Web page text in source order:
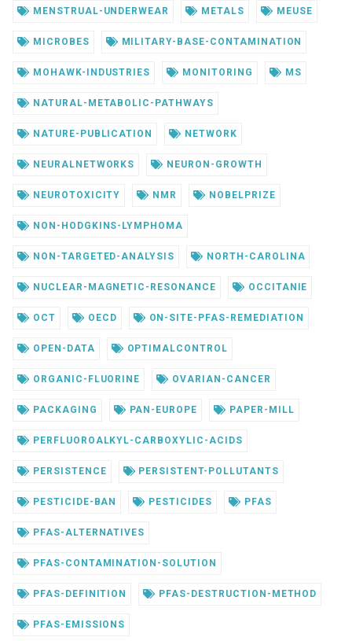
MENSTRUAL-UNDERWEAR METALS MEUSE
MICROBES MILITARY-BASE-CONTAMINATION
MOHAWK-INDUSTRIES MONITORING MS
NATURAL-METABOLIC-PATHWAYS
NATURE-PUBLICATION NETWORK
NEURALNETWORKS NEURON-GROWTH
NEUROTOXICITY NMR NOBELPRIZE
NON-HODGKINS-LYMPHOMA
NON-TARGETED-ANALYSIS NORTH-CAROLINA
NUCLEAR-MAGNETIC-RESONANCE OCCITANIE
OCT OECD ON-SITE-PFAS-REMEDIATION
OPEN-DATA OPTIMALCONTROL
ORGANIC-FLUORINE OVARIAN-CANCER
PACKAGING PAN-EUROPE PAPER-MILL
PERFLUOROALKYL-CARBOXYLIC-ACIDS
PERSISTENCE PERSISTENT-POLLUTANTS
PESTICIDE-BAN PESTICIDES PFAS
PFAS-ALTERNATIVES
PFAS-CONTAMINATION-SOLUTION
PFAS-DEFINITION PFAS-DESTRUCTION-METHOD
PFAS-EMISSIONS